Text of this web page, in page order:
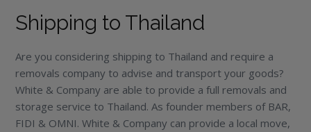
Shipping to Thailand
Are you considering shipping to Thailand and require a
removals company to advise and transport your goods?
White & Company are able to provide a full removals and
storage service to Thailand. As founder members of BAR,
FIDI & OMNI. White & Company can provide a local move,